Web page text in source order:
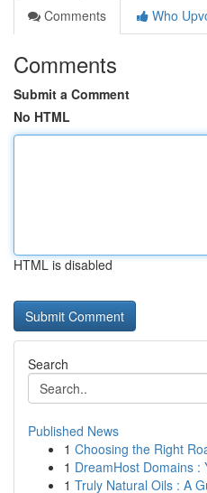
Comments
Who
Comments
Submit a Comment
No HTML
HTML is disabled
Search
Published News
1 Choosing the Right
1 DreamHost Domains :
1 Truly Natural Oils : A